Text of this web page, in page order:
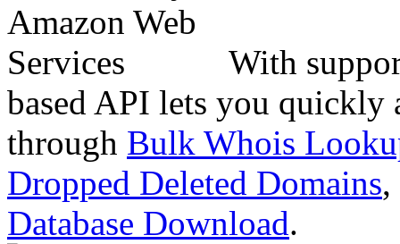
With
based API lets you quickly
through Bulk Whois
Dropped Deleted Domains,
Database Download.